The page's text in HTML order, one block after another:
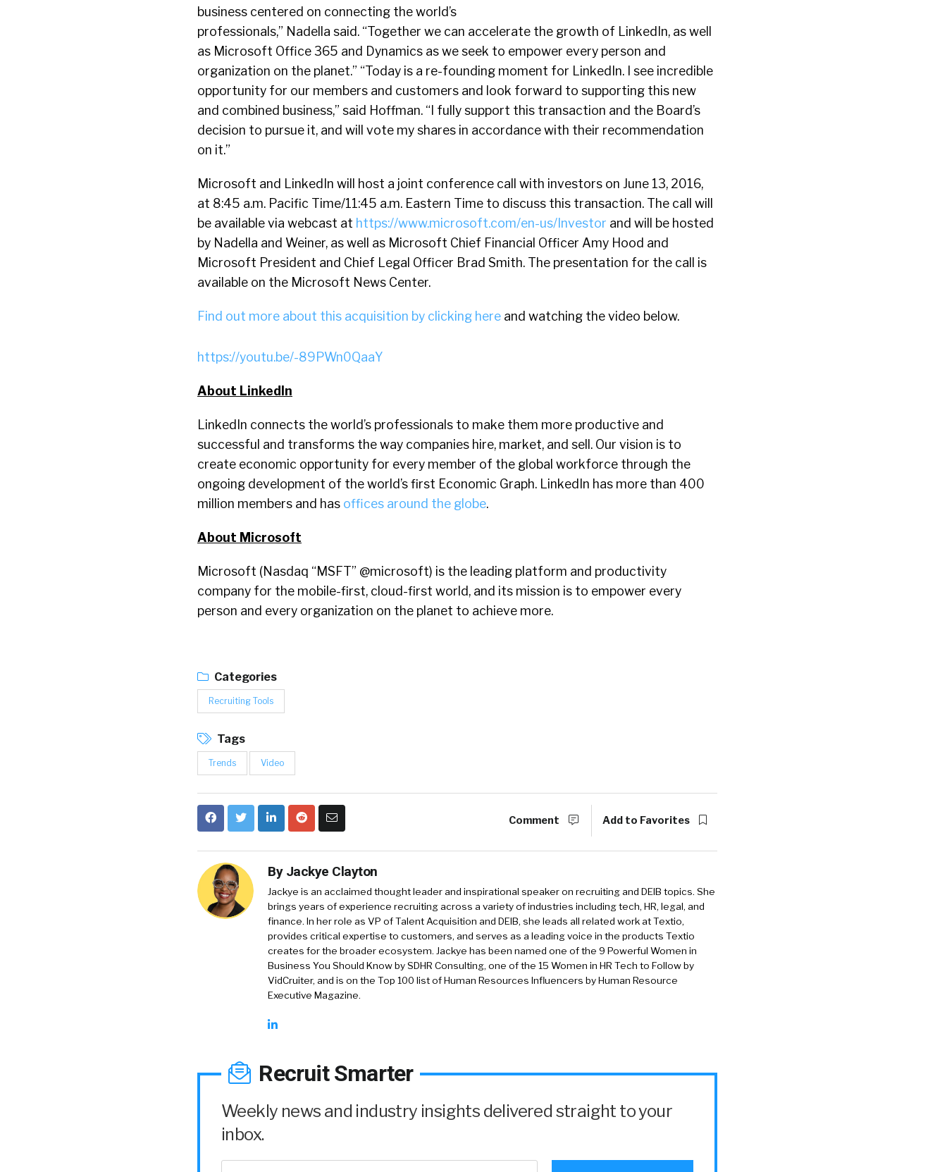
business centered on connecting the world’s
professionals,” Nadella said. “Together we can accelerate the growth of LinkedIn, as well
as Microsoft Office 365 and Dynamics as we seek to empower every person and
organization on the planet.” “Today is a re-founding moment for LinkedIn. I see incredible
opportunity for our members and customers and look forward to supporting this new
and combined business,” said Hoffman. “I fully support this transaction and the Board’s
decision to pursue it, and will vote my shares in accordance with their recommendation
on it.”
Microsoft and LinkedIn will host a joint conference call with investors on June 13, 2016,
at 8:45 a.m. Pacific Time/11:45 a.m. Eastern Time to discuss this transaction. The call will
be available via webcast at https://www.microsoft.com/en-us/Investor and will be hosted
by Nadella and Weiner, as well as Microsoft Chief Financial Officer Amy Hood and
Microsoft President and Chief Legal Officer Brad Smith. The presentation for the call is
available on the Microsoft News Center.
Find out more about this acquisition by clicking here and watching the video below.
https://youtu.be/-89PWn0QaaY
About LinkedIn
LinkedIn connects the world’s professionals to make them more productive and
successful and transforms the way companies hire, market, and sell. Our vision is to
create economic opportunity for every member of the global workforce through the
ongoing development of the world’s first Economic Graph. LinkedIn has more than 400
million members and has offices around the globe.
About Microsoft
Microsoft (Nasdaq “MSFT” @microsoft) is the leading platform and productivity
company for the mobile-first, cloud-first world, and its mission is to empower every
person and every organization on the planet to achieve more.
Categories
Recruiting Tools
Tags
Trends Video
Comment Add to Favorites
By Jackye Clayton
Jackye is an acclaimed thought leader and inspirational speaker on recruiting and DEIB topics. She
brings years of experience recruiting across a variety of industries including tech, HR, legal, and
finance. In her role as VP of Talent Acquisition and DEIB, she leads all related work at Textio,
provides critical expertise to customers, and serves as a leading voice in the products Textio
creates for the broader ecosystem. Jackye has been named one of the 9 Powerful Women in
Business You Should Know by SDHR Consulting, one of the 15 Women in HR Tech to Follow by
VidCruiter, and is on the Top 100 list of Human Resources Influencers by Human Resource
Executive Magazine.
Recruit Smarter
Weekly news and industry insights delivered straight to your
inbox.